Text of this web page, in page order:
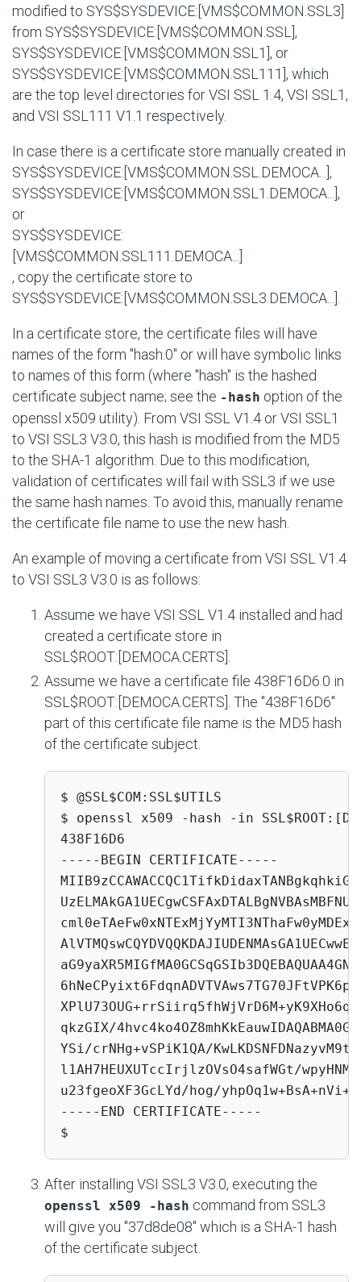
modified to SYS$SYSDEVICE:[VMS$COMMON.SSL3]
from SYS$SYSDEVICE:[VMS$COMMON.SSL] ,
SYS$SYSDEVICE:[VMS$COMMON.SSL1] , or
SYS$SYSDEVICE:[VMS$COMMON.SSL111] , which
are the top level directories for VSI SSL 1.4, VSI SSL1,
and VSI SSL111 V1.1 respectively.
In case there is a certificate store manually created in
SYS$SYSDEVICE:[VMS$COMMON.SSL.DEMOCA...] ,
SYS$SYSDEVICE:[VMS$COMMON.SSL1.DEMOCA...] ,
or
SYS$SYSDEVICE:
[VMS$COMMON.SSL111.DEMOCA...]
, copy the certificate store to
SYS$SYSDEVICE:[VMS$COMMON.SSL3.DEMOCA...]
In a certificate store, the certificate files will have
names of the form "hash.0" or will have symbolic links
to names of this form (where "hash" is the hashed
certificate subject name; see the -hash option of the
openssl x509 utility). From VSI SSL V1.4 or VSI SSL1
to VSI SSL3 V3.0, this hash is modified from the MD5
to the SHA-1 algorithm. Due to this modification,
validation of certificates will fail with SSL3 if we use
the same hash names. To avoid this, manually rename
the certificate file name to use the new hash.
An example of moving a certificate from VSI SSL V1.4
to VSI SSL3 V3.0 is as follows:
Assume we have VSI SSL V1.4 installed and had
created a certificate store in
SSL$ROOT:[DEMOCA.CERTS]
Assume we have a certificate file 438F16D6.0 in
SSL$ROOT:[DEMOCA.CERTS] . The "438F16D6"
part of this certificate file name is the MD5 hash
of the certificate subject.
$ @SSL$COM:SSL$UTILS
$ openssl x509 -hash -in
438F16D6
-----BEGIN CERTIFICATE-----
qkzGIX/
YSi/crNHg+vSPiK1QA/
l1AH7HEUXUTccIrjlzOVsO4safWGt/
u23fgeoXF3GcLYd/hog/yhpOq1w+BsA+nVi+
-----END CERTIFICATE-----
$
After installing VSI SSL3 V3.0, executing the
openssl x509 -hash command from SSL3
will give you "37d8de08" which is a SHA-1 hash
of the certificate subject.